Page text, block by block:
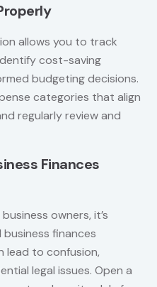
allows you to track
cost-saving
budgeting decisions.
categories that align
regularly review and
Finances
owners, it’s
finances
lead to confusion,
legal issues. Open a